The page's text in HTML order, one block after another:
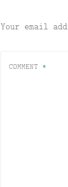
Your email
COMMENT *